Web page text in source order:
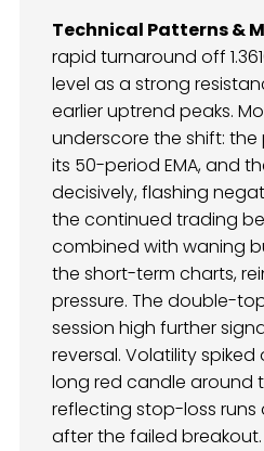
Technical Patterns &
rapid turnaround off
level as a strong
earlier uptrend peaks.
underscore the shift:
its 50-period EMA, and
decisively, flashing
the continued trading
combined with waning
the short-term charts,
pressure. The double-
session high further
reversal. Volatility
long red candle around
reflecting stop-loss runs
after the failed breakout.